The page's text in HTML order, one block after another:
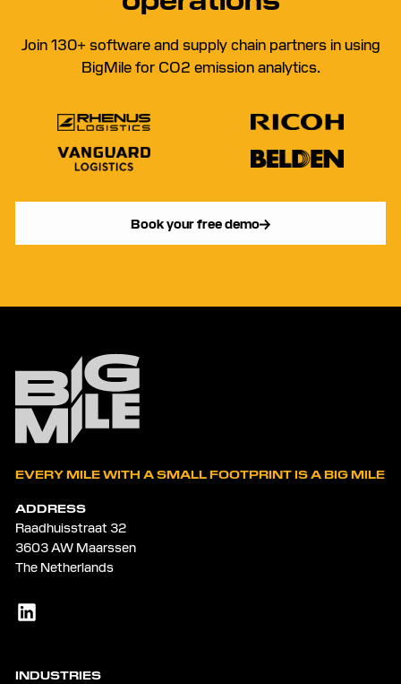
Join 130+ software and supply chain partners in using
BigMile for CO2 emission analytics.
Book your free demo
EVERY MILE WITH A SMALL FOOTPRINT IS A BIG MILE
ADDRESS
Raadhuisstraat 32
3603 AW Maarssen
The Netherlands
INDUSTRIES